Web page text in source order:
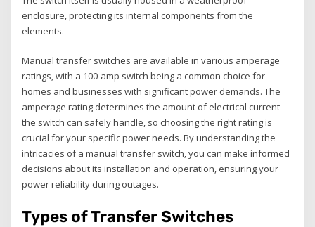
enclosure‚ protecting its internal components from the
elements.
Manual transfer switches are available in various amperage
ratings‚ with a 100-amp switch being a common choice for
homes and businesses with significant power demands. The
amperage rating determines the amount of electrical current
the switch can safely handle‚ so choosing the right rating is
crucial for your specific power needs. By understanding the
intricacies of a manual transfer switch‚ you can make informed
decisions about its installation and operation‚ ensuring your
power reliability during outages.
Types of Transfer Switches